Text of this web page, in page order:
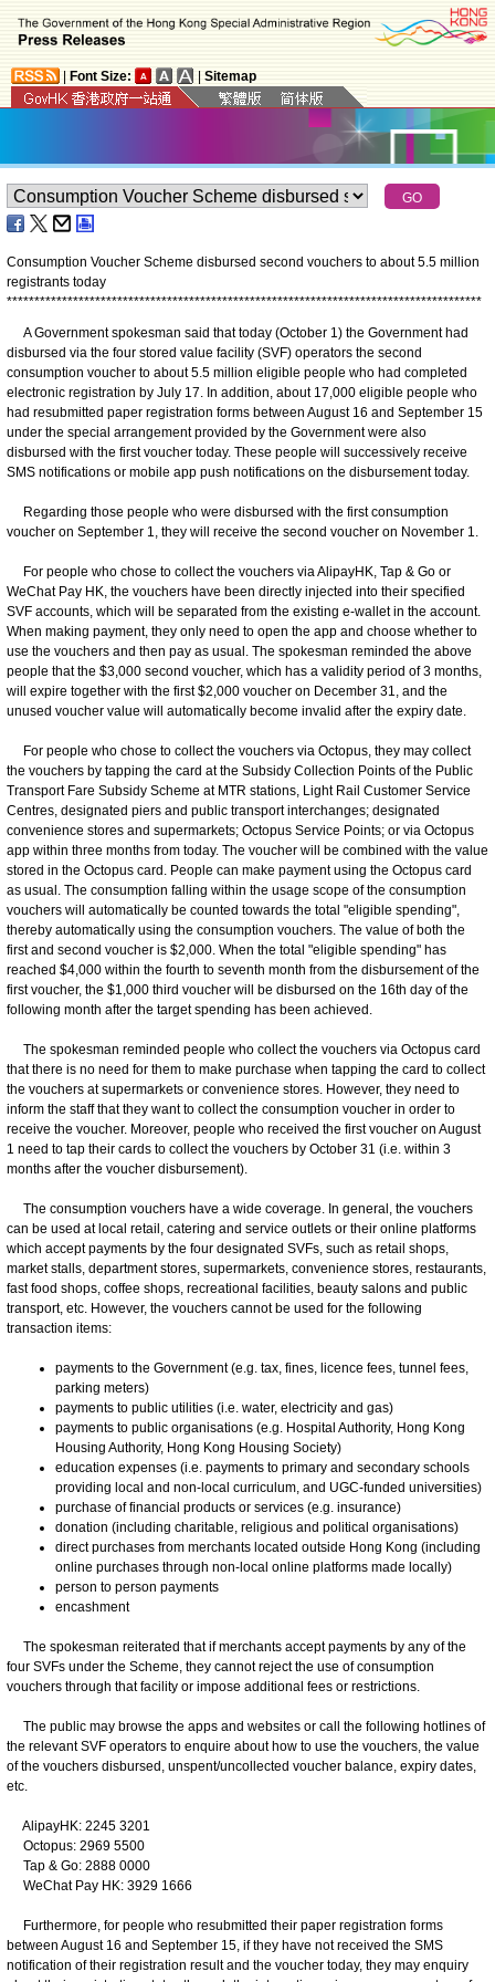
Font Size: Sitemap
Consumption Voucher Scheme disbursed second vouchers to about 5.5 million
registrants today
**************************************************************************************
A Government spokesman said that today (October 1) the Government had
disbursed via the four stored value facility (SVF) operators the second
consumption voucher to about 5.5 million eligible people who had completed
electronic registration by July 17. In addition, about 17,000 eligible people who
had resubmitted paper registration forms between August 16 and September 15
under the special arrangement provided by the Government were also
disbursed with the first voucher today. These people will successively receive
SMS notifications or mobile app push notifications on the disbursement today.
Regarding those people who were disbursed with the first consumption
voucher on September 1, they will receive the second voucher on November 1.
For people who chose to collect the vouchers via AlipayHK, Tap & Go or
WeChat Pay HK, the vouchers have been directly injected into their specified
SVF accounts, which will be separated from the existing e-wallet in the account.
When making payment, they only need to open the app and choose whether to
use the vouchers and then pay as usual. The spokesman reminded the above
people that the $3,000 second voucher, which has a validity period of 3 months,
will expire together with the first $2,000 voucher on December 31, and the
unused voucher value will automatically become invalid after the expiry date.
For people who chose to collect the vouchers via Octopus, they may collect
the vouchers by tapping the card at the Subsidy Collection Points of the Public
Transport Fare Subsidy Scheme at MTR stations, Light Rail Customer Service
Centres, designated piers and public transport interchanges; designated
convenience stores and supermarkets; Octopus Service Points; or via Octopus
app within three months from today. The voucher will be combined with the value
stored in the Octopus card. People can make payment using the Octopus card
as usual. The consumption falling within the usage scope of the consumption
vouchers will automatically be counted towards the total "eligible spending",
thereby automatically using the consumption vouchers. The value of both the
first and second voucher is $2,000. When the total "eligible spending" has
reached $4,000 within the fourth to seventh month from the disbursement of the
first voucher, the $1,000 third voucher will be disbursed on the 16th day of the
following month after the target spending has been achieved.
The spokesman reminded people who collect the vouchers via Octopus card
that there is no need for them to make purchase when tapping the card to collect
the vouchers at supermarkets or convenience stores. However, they need to
inform the staff that they want to collect the consumption voucher in order to
receive the voucher. Moreover, people who received the first voucher on August
1 need to tap their cards to collect the vouchers by October 31 (i.e. within 3
months after the voucher disbursement).
The consumption vouchers have a wide coverage. In general, the vouchers
can be used at local retail, catering and service outlets or their online platforms
which accept payments by the four designated SVFs, such as retail shops,
market stalls, department stores, supermarkets, convenience stores, restaurants,
fast food shops, coffee shops, recreational facilities, beauty salons and public
transport, etc. However, the vouchers cannot be used for the following
transaction items:
payments to the Government (e.g. tax, fines, licence fees, tunnel fees,
parking meters)
payments to public utilities (i.e. water, electricity and gas)
payments to public organisations (e.g. Hospital Authority, Hong Kong
Housing Authority, Hong Kong Housing Society)
education expenses (i.e. payments to primary and secondary schools
providing local and non-local curriculum, and UGC-funded universities)
purchase of financial products or services (e.g. insurance)
donation (including charitable, religious and political organisations)
direct purchases from merchants located outside Hong Kong (including
online purchases through non-local online platforms made locally)
person to person payments
encashment
The spokesman reiterated that if merchants accept payments by any of the
four SVFs under the Scheme, they cannot reject the use of consumption
vouchers through that facility or impose additional fees or restrictions.
The public may browse the apps and websites or call the following hotlines of
the relevant SVF operators to enquire about how to use the vouchers, the value
of the vouchers disbursed, unspent/uncollected voucher balance, expiry dates,
etc.
AlipayHK: 2245 3201
Octopus: 2969 5500
Tap & Go: 2888 0000
WeChat Pay HK: 3929 1666
Furthermore, for people who resubmitted their paper registration forms
between August 16 and September 15, if they have not received the SMS
notification of their registration result and the voucher today, they may enquiry